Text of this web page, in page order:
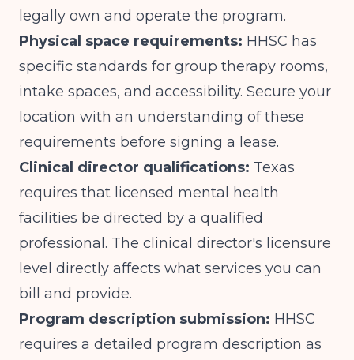
legally own and operate the program.
Physical space requirements: HHSC has
specific standards for group therapy rooms,
intake spaces, and accessibility. Secure your
location with an understanding of these
requirements before signing a lease.
Clinical director qualifications: Texas
requires that licensed mental health
facilities be directed by a qualified
professional. The clinical director's licensure
level directly affects what services you can
bill and provide.
Program description submission: HHSC
requires a detailed program description as